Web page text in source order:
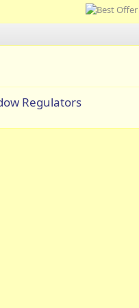
Regulators